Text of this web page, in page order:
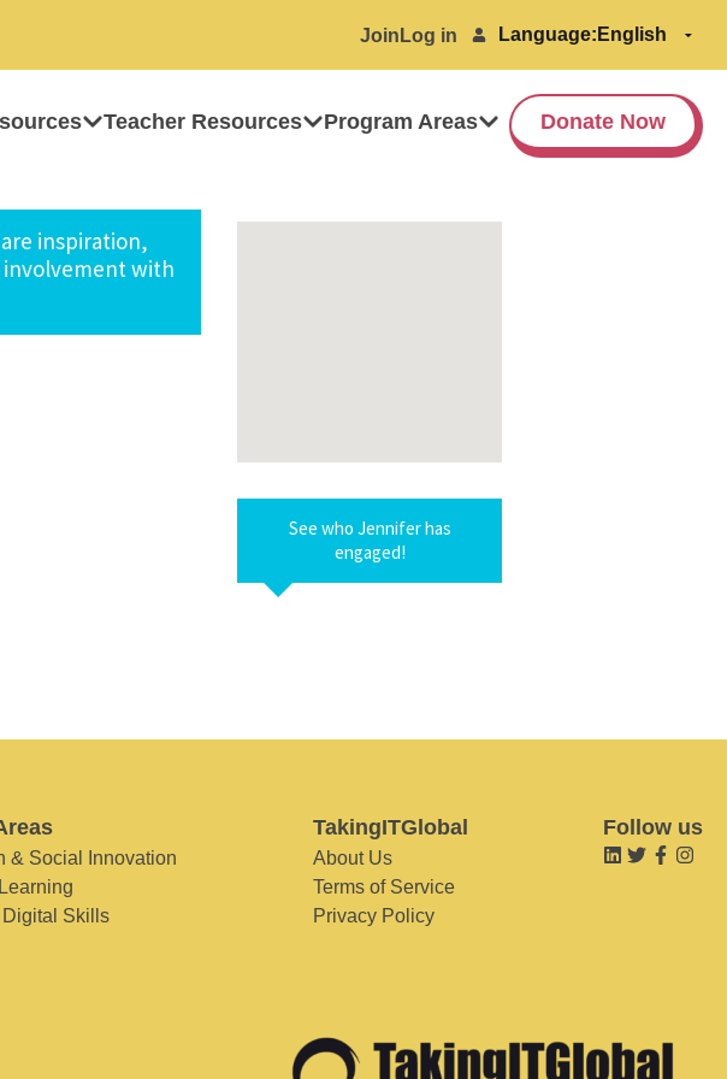
Join Log in Language:
Teacher Resources Program Areas Donate Now
inspiration,
with
See who Jennifer has
engaged!
& Social Innovation
Skills
TakingITGlobal
About Us
Terms of Service
Privacy Policy
Follow us